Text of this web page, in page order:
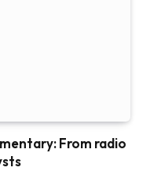
From radio